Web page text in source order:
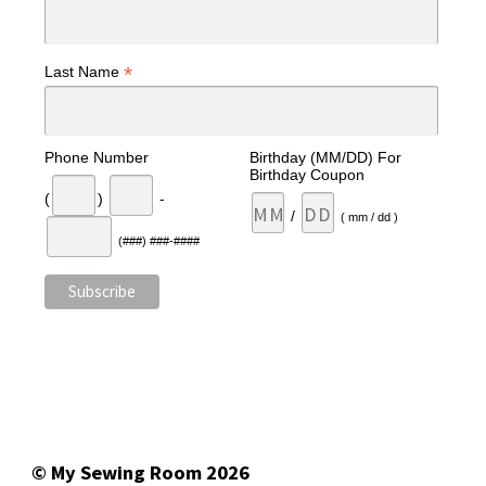
Last Name *
Phone Number
( ) -
(###) ###-####
Birthday (MM/DD) For
Birthday Coupon
/ ( mm / dd )
© My Sewing Room 2026